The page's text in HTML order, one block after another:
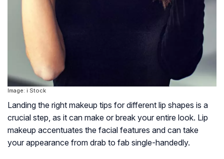
Image: i Stock
Landing the right makeup tips for different lip shapes is a
crucial step, as it can make or break your entire look. Lip
makeup accentuates the facial features and can take
your appearance from drab to fab single-handedly.